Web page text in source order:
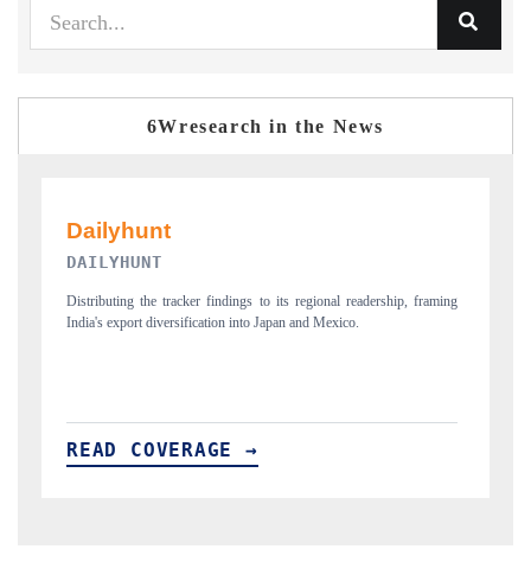
6Wresearch in the News
PR NEWSWIRE ORIGINAL RELEASE
Publishing the full India Export Attractiveness Tracker 2026, detailing
new trade corridors across iron ore, LCVs and pharmaceuticals.
READ COVERAGE →